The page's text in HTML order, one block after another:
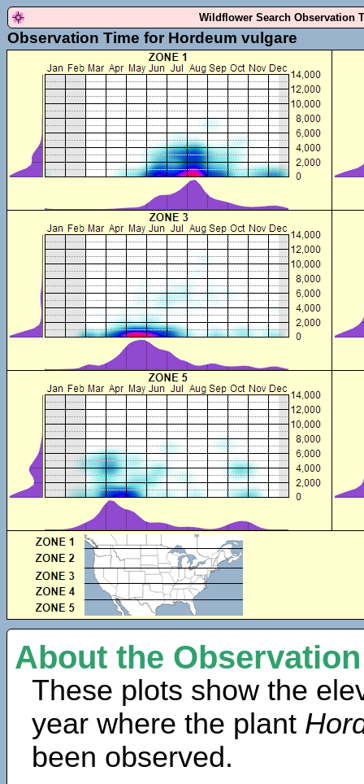
Wildflower Search Observation
Observation Time for Hordeum vulgare
About the
These plots show the
year where the plant
been observed.